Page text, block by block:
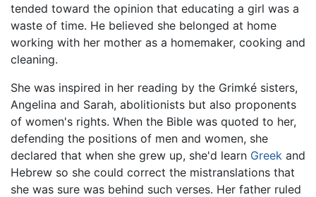
tended toward the opinion that educating a girl was a
waste of time. He believed she belonged at home
working with her mother as a homemaker, cooking and
cleaning.
She was inspired in her reading by the Grimké sisters,
Angelina and Sarah, abolitionists but also proponents
of women's rights. When the Bible was quoted to her,
defending the positions of men and women, she
declared that when she grew up, she'd learn Greek and
Hebrew so she could correct the mistranslations that
she was sure was behind such verses. Her father ruled